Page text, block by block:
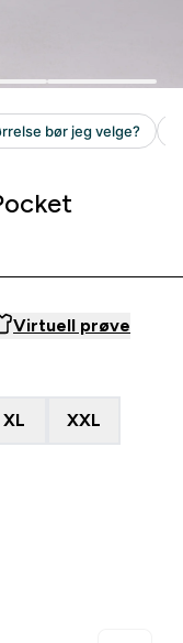
Virtuell prøve
XL XXL